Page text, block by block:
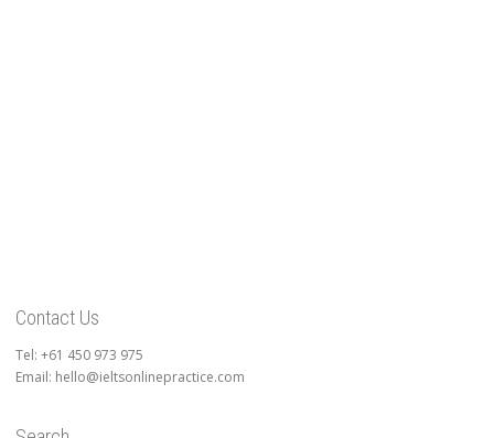
Contact Us
Tel: +61 450 973 975
Email: hello@ieltsonlinepractice.com